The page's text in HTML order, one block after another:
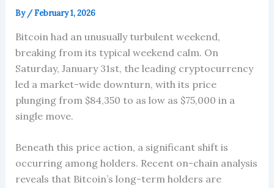
By /February 1, 2026
Bitcoin had an unusually turbulent weekend,
breaking from its typical weekend calm. On
Saturday, January 31st, the leading cryptocurrency
led a market-wide downturn, with its price
plunging from $84,350 to as low as $75,000 in a
single move.
Beneath this price action, a significant shift is
occurring among holders. Recent on-chain analysis
reveals that Bitcoin’s long-term holders are